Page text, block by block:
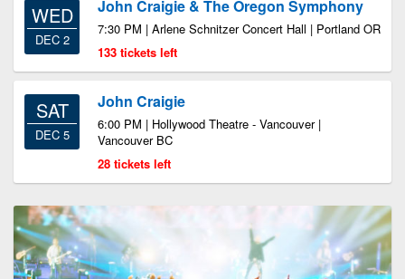
WED
DEC 2
John Craigie & The Oregon Symphony
7:30 PM | Arlene Schnitzer Concert Hall | Portland OR
133 tickets left
SAT
DEC 5
John Craigie
6:00 PM | Hollywood Theatre - Vancouver |
Vancouver BC
28 tickets left